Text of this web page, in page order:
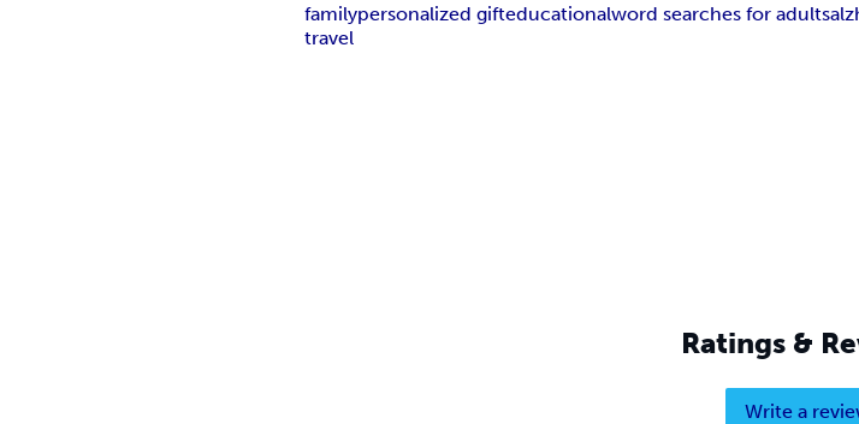
familypersonalized gifteducationalword searches for adults
travel
Ratings &
Write a